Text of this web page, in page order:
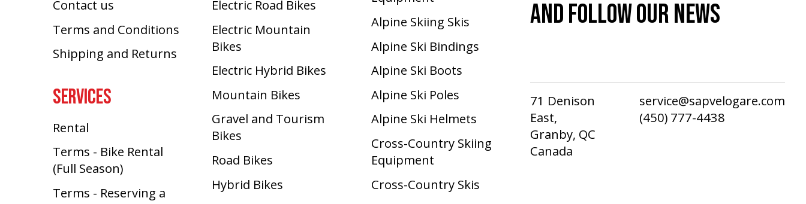
Contact us
Terms and Conditions
Shipping and Returns
SERVICES
Rental
Terms - Bike Rental
(Full Season)
Terms - Reserving a
Electric Road Bikes
Electric Mountain
Bikes
Electric Hybrid Bikes
Mountain Bikes
Gravel and Tourism
Bikes
Road Bikes
Hybrid Bikes
Alpine Skiing Skis
Alpine Ski Bindings
Alpine Ski Boots
Alpine Ski Poles
Alpine Ski Helmets
Cross-Country Skiing
Equipment
Cross-Country Skis
AND FOLLOW OUR NEWS
71 Denison
East,
Granby, QC
Canada
service@sapvelogare.com
(450) 777-4438